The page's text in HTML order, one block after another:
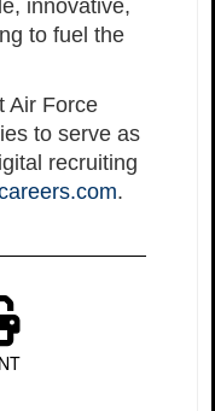
innovative,
to fuel the
Air Force
to serve as
recruiting
.